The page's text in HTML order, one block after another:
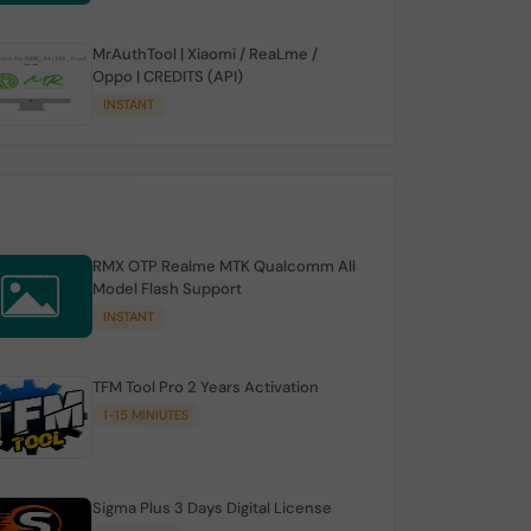
MrAuthTool | Xiaomi / ReaLme /
Oppo | CREDITS (API)
INSTANT
RMX OTP Realme MTK Qualcomm All
Model Flash Support
INSTANT
TFM Tool Pro 2 Years Activation
1-15 MINIUTES
Sigma Plus 3 Days Digital License